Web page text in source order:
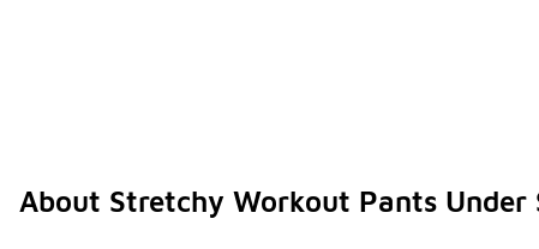
About Stretchy Workout Pants Under